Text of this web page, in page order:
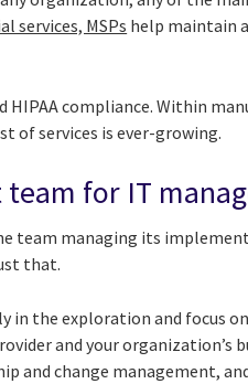
services, MSPs help maintain
compliance. Within
of services is ever-growing.
for IT
team managing its
that.
in the exploration and focus
and your organization’s
and change management,